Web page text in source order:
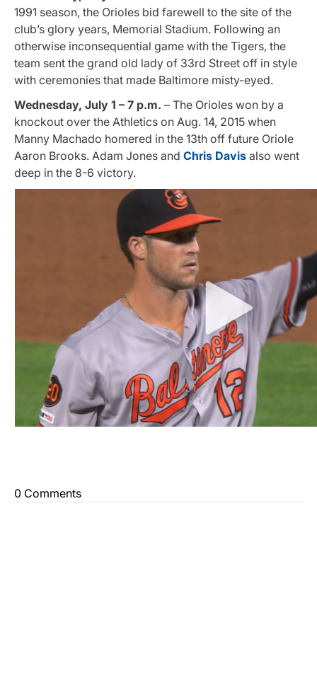
1991 season, the Orioles bid farewell to the site of the
club’s glory years, Memorial Stadium. Following an
otherwise inconsequential game with the Tigers, the
team sent the grand old lady of 33rd Street off in style
with ceremonies that made Baltimore misty-eyed.
Wednesday, July 1 – 7 p.m. – The Orioles won by a
knockout over the Athletics on Aug. 14, 2015 when
Manny Machado homered in the 13th off future Oriole
Aaron Brooks. Adam Jones and Chris Davis also went
deep in the 8-6 victory.
0 Comments